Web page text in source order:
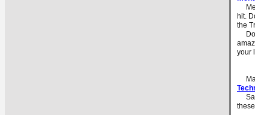
hit.
the
your